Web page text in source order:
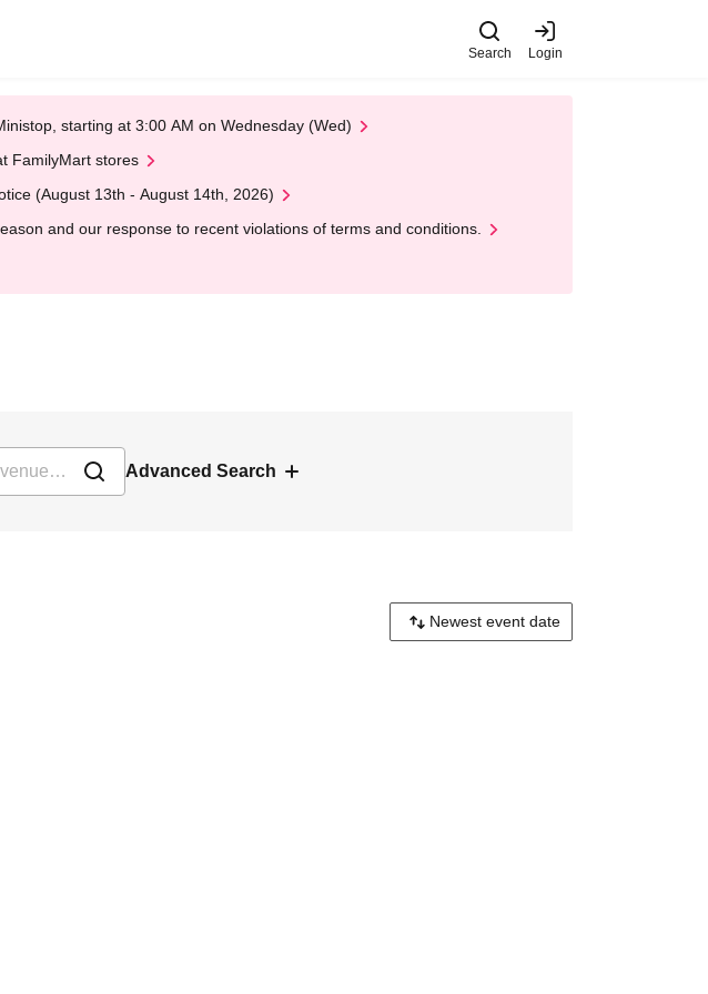
Search Login
starting at 3:00 AM on Wednesday (Wed)
FamilyMart stores
(August 13th - August 14th, 2026)
and our response to recent violations of terms and conditions.
Advanced Search